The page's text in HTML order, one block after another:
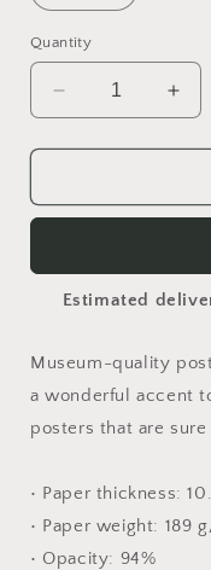
Quantity
Decrease
quantity
for
The
Print
#10
Paper
for
The
#10
Print
Estimated
Museum-quality
a wonderful accent
posters that are
• Paper thickness:
• Paper weight: 189
• Opacity: 94%